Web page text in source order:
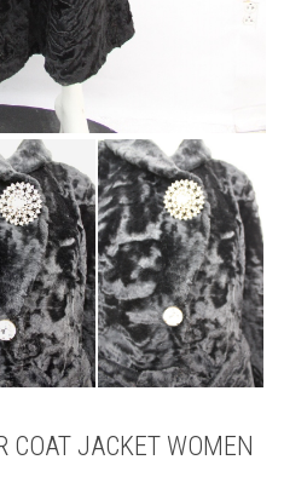
COAT JACKET WOMEN